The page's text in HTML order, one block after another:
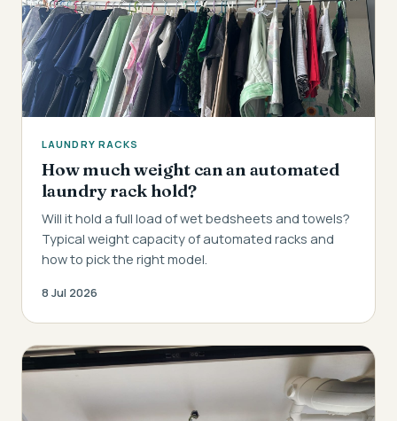
LAUNDRY RACKS
How much weight can an automated
laundry rack hold?
Will it hold a full load of wet bedsheets and towels?
Typical weight capacity of automated racks and
how to pick the right model.
8 Jul 2026